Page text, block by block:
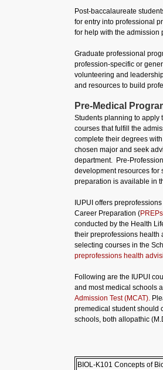
Post-baccalaureate
for entry into professional
for help with the admission
Graduate professional
profession-specific or
volunteering and
and resources to build
Pre-Medical
Students planning to apply
courses that fulfill the
complete their degrees
chosen major and seek
department. Pre-
development resources for
preparation is available in
IUPUI offers
Career Preparation (PREPs
conducted by the Health
their preprofessions health
selecting courses in the
preprofessions health
Following are the IUPUI
and most medical schools
Admission Test (MCAT).
premedical student should
schools, both allopathic
BIOL-K101 Concepts of